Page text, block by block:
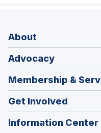
About
Advocacy
Membership &
Get Involved
Information Center